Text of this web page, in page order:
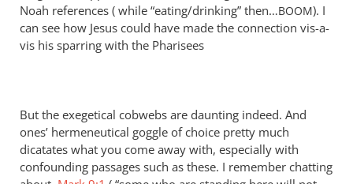
Noah references ( while “eating/drinking” then…BOOM). I
can see how Jesus could have made the connection vis-a-
vis his sparring with the Pharisees
But the exegetical cobwebs are daunting indeed. And
ones’ hermeneutical goggle of choice pretty much
dicatates what you come away with, especially with
confounding passages such as these. I remember chatting